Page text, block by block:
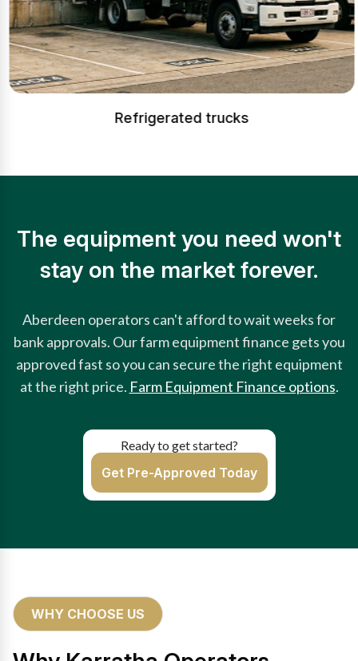
Refrigerated trucks
The equipment you need won't
stay on the market forever.
Aberdeen operators can't afford to wait weeks for
bank approvals. Our farm equipment finance gets you
approved fast so you can secure the right equipment
at the right price. Farm Equipment Finance options.
Ready to get started?
Get Pre-Approved Today
WHY CHOOSE US